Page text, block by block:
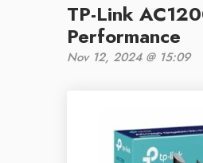
TP-Link
Performance
Nov 12, 2024 @ 15:09